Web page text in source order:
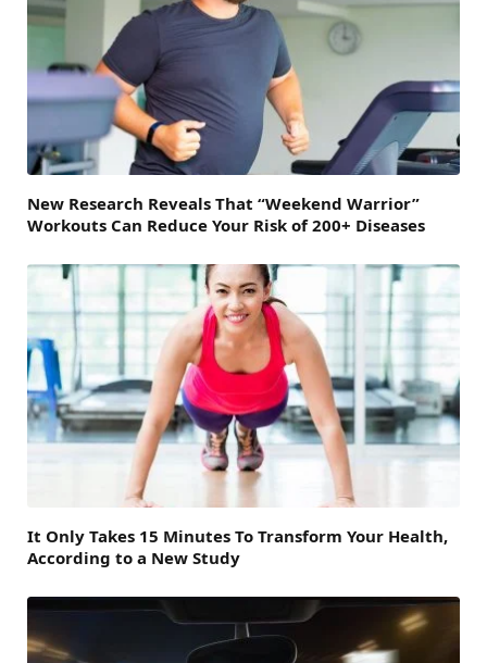
New Research Reveals That “Weekend Warrior”
Workouts Can Reduce Your Risk of 200+ Diseases
It Only Takes 15 Minutes To Transform Your Health,
According to a New Study